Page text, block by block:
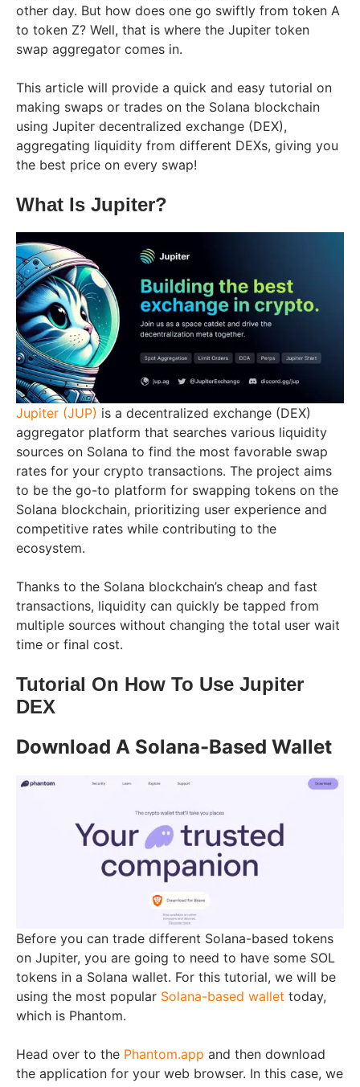
other day. But how does one go swiftly from token A
to token Z? Well, that is where the Jupiter token
swap aggregator comes in.
This article will provide a quick and easy tutorial on
making swaps or trades on the Solana blockchain
using Jupiter decentralized exchange (DEX),
aggregating liquidity from different DEXs, giving you
the best price on every swap!
What Is Jupiter?
Jupiter (JUP) is a decentralized exchange (DEX)
aggregator platform that searches various liquidity
sources on Solana to find the most favorable swap
rates for your crypto transactions. The project aims
to be the go-to platform for swapping tokens on the
Solana blockchain, prioritizing user experience and
competitive rates while contributing to the
ecosystem.
Thanks to the Solana blockchain’s cheap and fast
transactions, liquidity can quickly be tapped from
multiple sources without changing the total user wait
time or final cost.
Tutorial On How To Use Jupiter
DEX
Download A Solana-Based Wallet
Before you can trade different Solana-based tokens
on Jupiter, you are going to need to have some SOL
tokens in a Solana wallet. For this tutorial, we will be
using the most popular Solana-based wallet today,
which is Phantom.
Head over to the Phantom.app and then download
the application for your web browser. In this case, we